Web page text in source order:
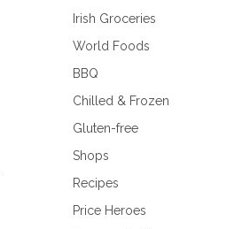
Irish Groceries
World Foods
BBQ
Chilled & Frozen
Gluten-free
Shops
Recipes
Price Heroes